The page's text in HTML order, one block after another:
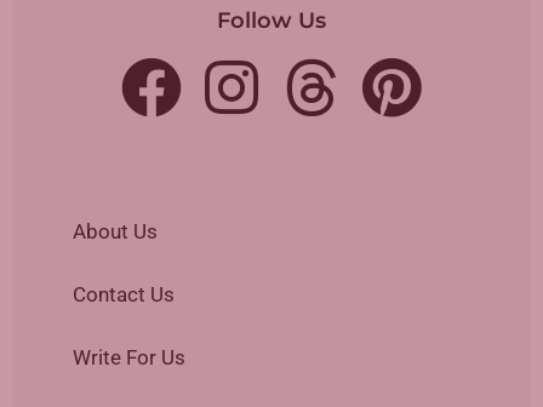
Follow Us
About Us
Contact Us
Write For Us